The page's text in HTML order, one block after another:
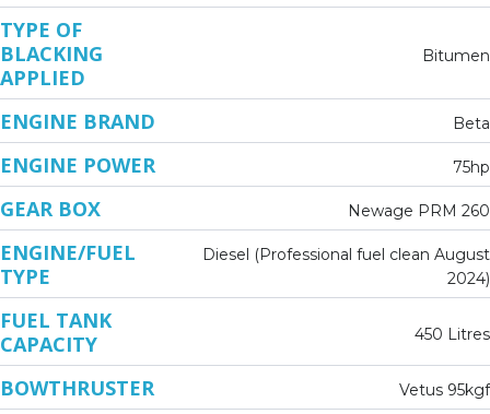
TYPE OF
BLACKING
APPLIED
Bitumen
ENGINE BRAND Beta
ENGINE POWER 75hp
GEAR BOX Newage PRM 260
ENGINE/FUEL
TYPE
Diesel (Professional fuel clean August
2024)
FUEL TANK
CAPACITY
450 Litres
BOWTHRUSTER Vetus 95kgf